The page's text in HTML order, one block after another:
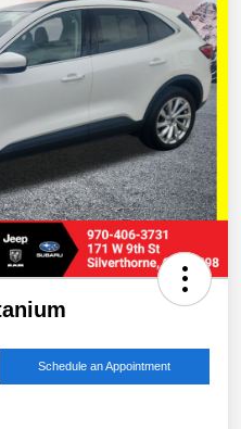
Schedule an Appointment